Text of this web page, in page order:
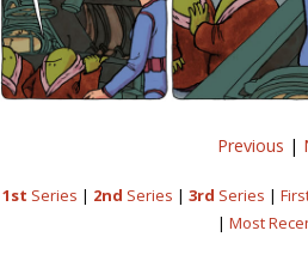
Previous |
1st Series | 2nd Series | 3rd Series |
| Most